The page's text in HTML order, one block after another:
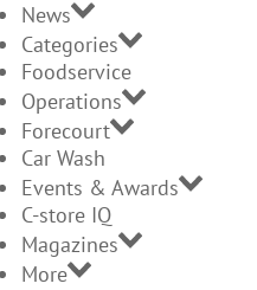
News
Categories
Foodservice
Operations
Forecourt
Car Wash
Events & Awards
C-store IQ
Magazines
More